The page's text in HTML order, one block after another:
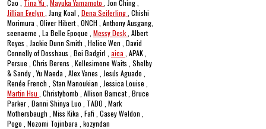
Cao , Tina Yu Mayuka Yamamoto
, Jon Ching ,
Jillian Evelyn
, Jang Koal , Dena Seiferling , Chishi
Morimura , Oliver Hibert , ONCH , Anthony Ausgang,
seenaeme , La Belle Epoque , Messy Desk , Albert
Reyes , Jackie Dunn Smith , Helice Wen , David
Connelly of Dosshaus , Bei Badgirl , aica , APAK ,
Persue , Chris Berens , Kellesimone Waits , Shelby
& Sandy , Yu Maeda , Alex Yanes , Jesús Aguado ,
Renée French , Stan Manoukian , Jessica Louise ,
Martin Hsu , Christybomb , Allison Bamcat , Bruce
Parker , Danni Shinya Luo , TADO , Mark
Mothersbaugh , Miss Kika , Fafi , Casey Weldon ,
Pogo , Nozomi Tojinbara , kozyndan